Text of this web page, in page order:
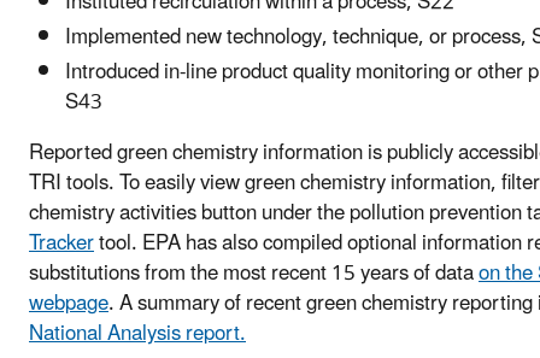
Implemented new technology, technique, or process,
Introduced in-line product quality monitoring or other
S43
Reported green chemistry information is publicly
TRI tools. To easily view green chemistry information,
chemistry activities button under the pollution prevention
Trackertool. EPA has also compiled optional information
substitutions from the most recent 15 years of dataon
webpage. A summary of recent green chemistry
National Analysis report.